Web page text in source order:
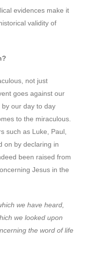
evidences make it
validity of
not just
goes against our
our day to day
to the miraculous.
such as Luke, Paul,
on by declaring in
been raised from
Jesus in the
we have heard,
we looked upon
the word of life